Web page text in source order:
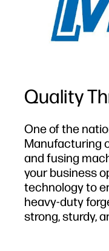
Quality
One of the
Manufacturing
and fusing
your business
technology to
heavy-duty
strong, sturdy,